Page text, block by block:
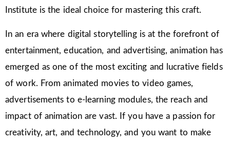
Institute is the ideal choice for mastering this craft.
In an era where digital storytelling is at the forefront of
entertainment, education, and advertising, animation has
emerged as one of the most exciting and lucrative fields
of work. From animated movies to video games,
advertisements to e-learning modules, the reach and
impact of animation are vast. If you have a passion for
creativity, art, and technology, and you want to make